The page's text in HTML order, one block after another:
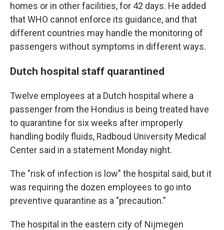
homes or in other facilities, for 42 days. He added
that WHO cannot enforce its guidance, and that
different countries may handle the monitoring of
passengers without symptoms in different ways.
Dutch hospital staff quarantined
Twelve employees at a Dutch hospital where a
passenger from the Hondius is being treated have
to quarantine for six weeks after improperly
handling bodily fluids, Radboud University Medical
Center said in a statement Monday night.
The "risk of infection is low" the hospital said, but it
was requiring the dozen employees to go into
preventive quarantine as a "precaution."
The hospital in the eastern city of Nijmegen